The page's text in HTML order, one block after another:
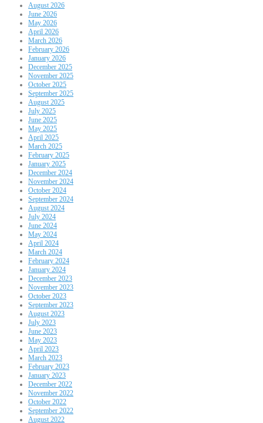
August 2026
June 2026
May 2026
April 2026
March 2026
February 2026
January 2026
December 2025
November 2025
October 2025
September 2025
August 2025
July 2025
June 2025
May 2025
April 2025
March 2025
February 2025
January 2025
December 2024
November 2024
October 2024
September 2024
August 2024
July 2024
June 2024
May 2024
April 2024
March 2024
February 2024
January 2024
December 2023
November 2023
October 2023
September 2023
August 2023
July 2023
June 2023
May 2023
April 2023
March 2023
February 2023
January 2023
December 2022
November 2022
October 2022
September 2022
August 2022